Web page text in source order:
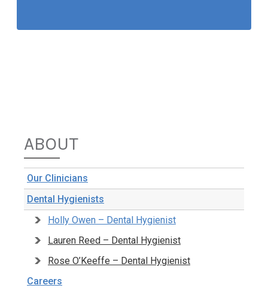
ABOUT
Our Clinicians
Dental Hygienists
Holly Owen – Dental Hygienist
Lauren Reed – Dental Hygienist
Rose O’Keeffe – Dental Hygienist
Careers